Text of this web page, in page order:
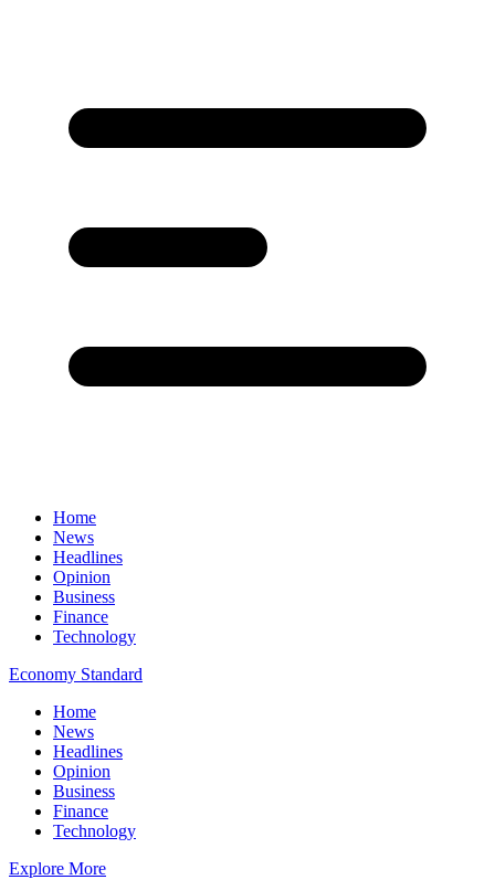
Home
News
Headlines
Opinion
Business
Finance
Technology
Economy Standard
Home
News
Headlines
Opinion
Business
Finance
Technology
Explore More